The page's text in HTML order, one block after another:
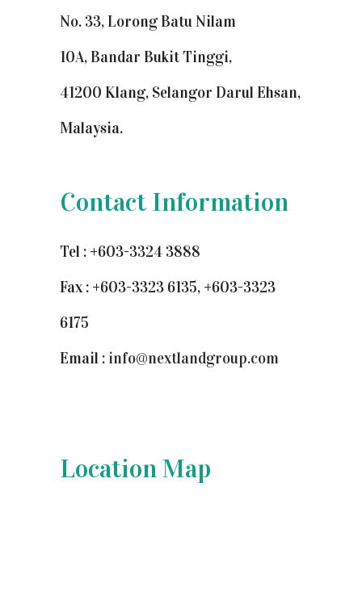
No. 33, Lorong Batu Nilam
10A, Bandar Bukit Tinggi,
41200 Klang, Selangor Darul Ehsan,
Malaysia.
Contact Information
Tel : +603-3324 3888
Fax : +603-3323 6135, +603-3323
6175
Email : info@nextlandgroup.com
Location Map